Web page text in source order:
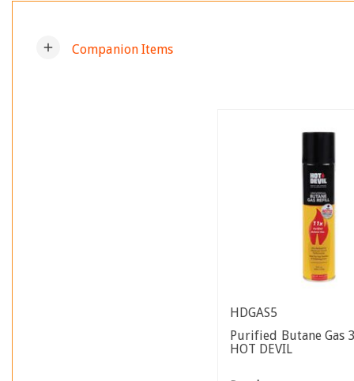
add Companion Items
HDGAS5
Purified Butane Gas
HOT DEVIL